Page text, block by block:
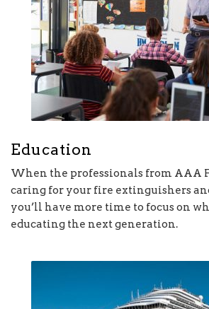
Education
When the professionals from AAA
caring for your fire extinguishers
you’ll have more time to focus on
educating the next generation.